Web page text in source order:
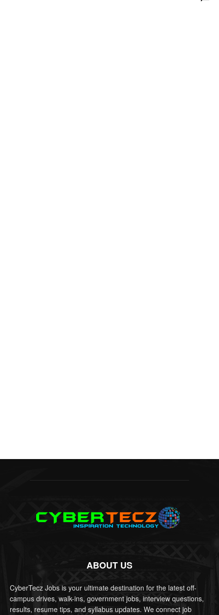
ABOUT US
CyberTecz Jobs is your ultimate destination for the latest off-
campus drives, walk-ins, government jobs, interview questions,
results, resume tips, and syllabus updates. We connect job